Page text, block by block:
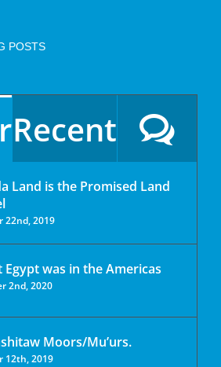
POSTS
Recent
Land is the Promised Land
22nd, 2019
Egypt was in the Americas
2nd, 2020
Moors/Mu’urs.
12th, 2019